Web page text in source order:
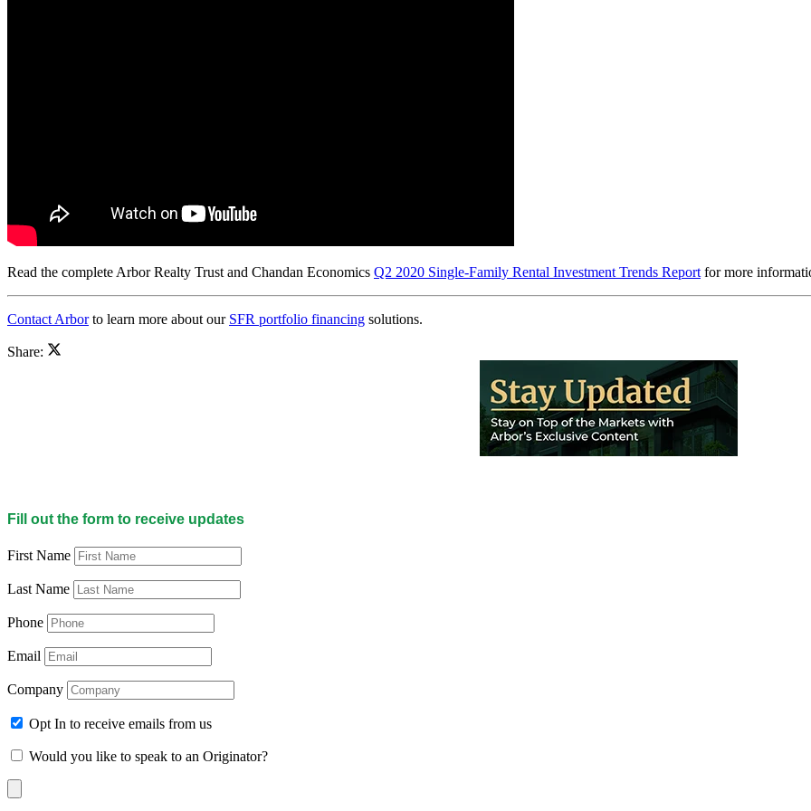
Read the complete Arbor Realty Trust and Chandan Economics Q2 2020 Single-Family Rental Investment Trends Report for more
Contact Arborto learn more about our SFR portfolio financing solutions.
Share:
Fill out the form to receive updates
First Name
Last Name
Phone
Email
Company
Opt In to receive emails from us
Would you like to speak to an Originator?